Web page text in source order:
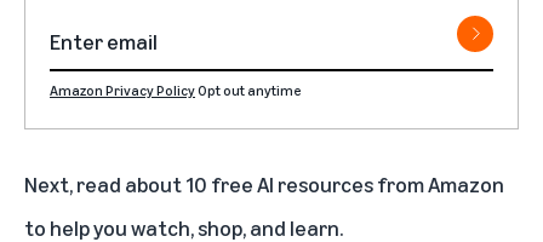
Amazon Privacy PolicyOpt out anytime
Next, read about10 free AI resources from Amazon
to help you watch, shop, and learn.